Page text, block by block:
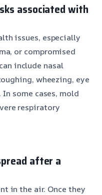
associated with
issues, especially
or compromised
include nasal
wheezing, eye
some cases, mold
respiratory
after a
in the air. Once they